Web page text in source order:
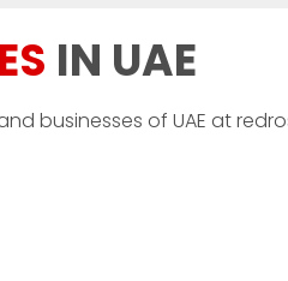
IN UAE
businesses of UAE at